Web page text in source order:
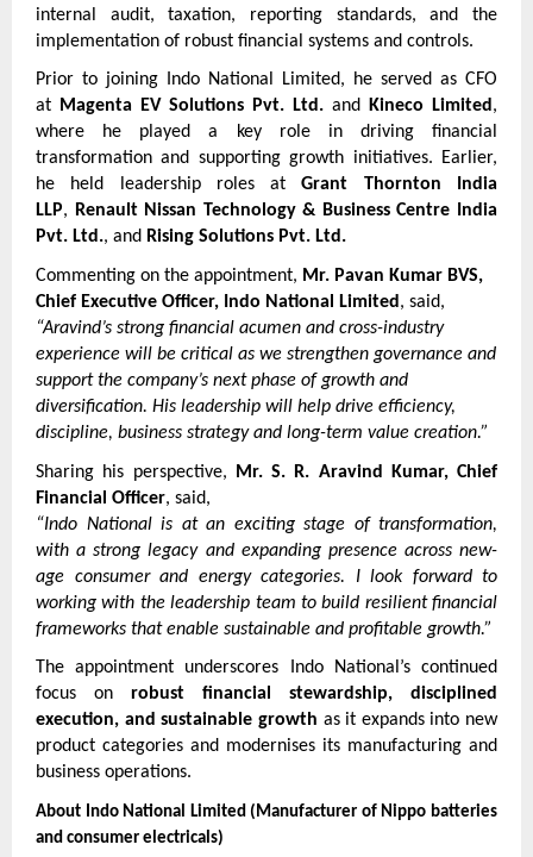
internal audit, taxation, reporting standards, and the
implementation of robust financial systems and controls.
Prior to joining Indo National Limited, he served as CFO
at Magenta EV Solutions Pvt. Ltd. and Kineco Limited,
where he played a key role in driving financial
transformation and supporting growth initiatives. Earlier,
he held leadership roles at Grant Thornton India
LLP, Renault Nissan Technology & Business Centre India
Pvt. Ltd., and Rising Solutions Pvt. Ltd.
Commenting on the appointment, Mr. Pavan Kumar BVS,
Chief Executive Officer, Indo National Limited , said,
“Aravind’s strong financial acumen and cross-industry
experience will be critical as we strengthen governance and
support the company’s next phase of growth and
diversification. His leadership will help drive efficiency,
discipline, business strategy and long-term value creation.”
Sharing his perspective,
Mr. S. R. Aravind Kumar, Chief
Financial Officer, said,
“Indo National is at an exciting stage of transformation,
with a strong legacy and expanding presence across new-
age consumer and energy categories. I look forward to
working with the leadership team to build resilient financial
frameworks that enable sustainable and profitable growth.”
The appointment underscores Indo National’s continued
focus on robust financial stewardship, disciplined
execution, and sustainable growth as it expands into new
product categories and modernises its manufacturing and
business operations.
About Indo National Limited (Manufacturer of Nippo batteries
and consumer electricals)